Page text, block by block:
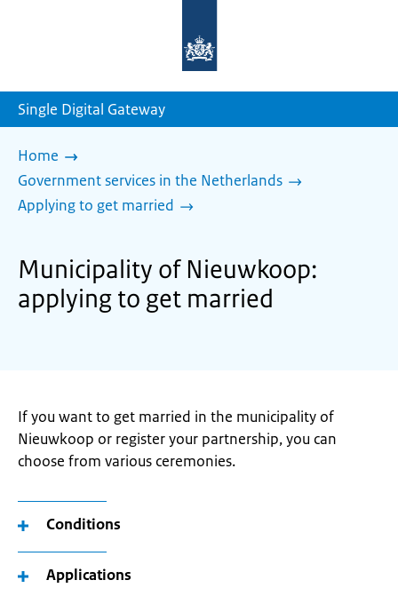
homepage
Single Digital Gateway
Home
Government services in the Netherlands
Applying to get married
Municipality of Nieuwkoop:
applying to get married
If you want to get married in the municipality of
Nieuwkoop or register your partnership, you can
choose from various ceremonies.
Conditions
Applications